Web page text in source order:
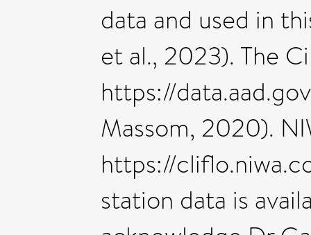
data and used in
et al., 2023). The
https://
Massom, 2020).
https://
station data is